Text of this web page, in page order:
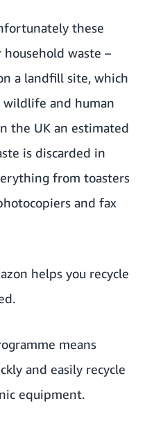
these
waste –
a landfill site, which
wildlife and human
the UK an estimated
is discarded in
from toasters
and fax
helps you recycle
means
and easily recycle
equipment.